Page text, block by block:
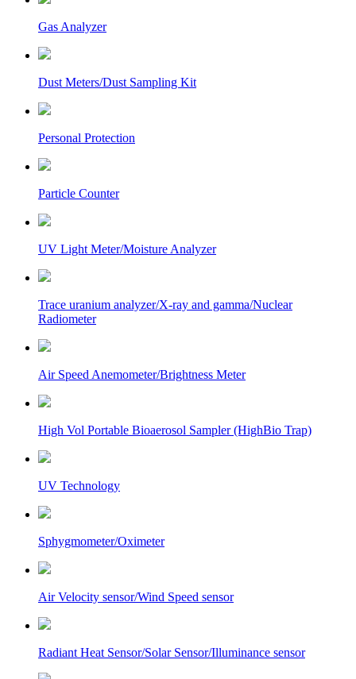
Gas Analyzer
Dust Meters/Dust Sampling Kit
Personal Protection
Particle Counter
UV Light Meter/Moisture Analyzer
Trace uranium analyzer/X-ray and gamma/Nuclear
Radiometer
Air Speed Anemometer/Brightness Meter
High Vol Portable Bioaerosol Sampler (HighBio Trap)
UV Technology
Sphygmometer/Oximeter
Air Velocity sensor/Wind Speed sensor
Radiant Heat Sensor/Solar Sensor/Illuminance sensor